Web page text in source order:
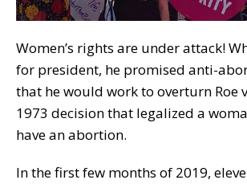
Women’s rights are under attack!
for president, he promised anti-
that he would work to overturn Roe
1973 decision that legalized a
have an abortion.
In the first few months of 2019,